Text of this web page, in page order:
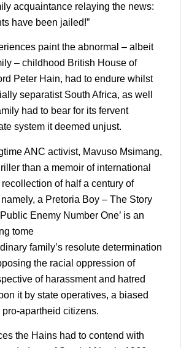
acquaintance relaying the news:
have been jailed!”
paint the abnormal – albeit
– childhood British House of
Peter Hain, had to endure whilst
separatist South Africa, as well
had to bear for its fervent
system it deemed unjust.
ANC activist, Mavuso Msimang,
than a memoir of international
recollection of half a century of
a Pretoria Boy – The Story
Enemy Number One’ is an
tome
family’s resolute determination
the racial oppression of
of harassment and hatred
it by state operatives, a biased
apartheid citizens.
the Hains had to contend with